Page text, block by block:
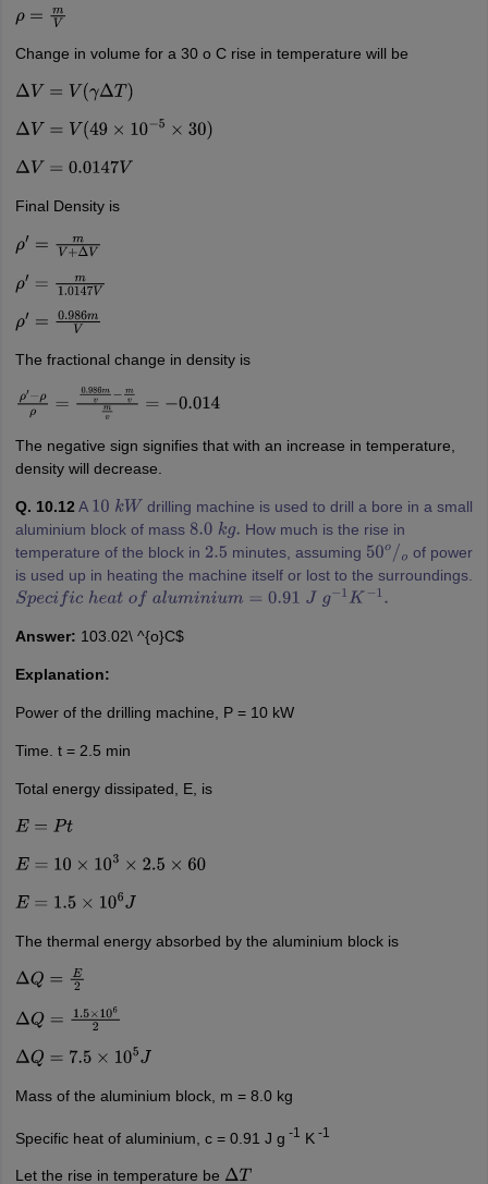
ρ=m V
Change in volume for a 30 o C rise in temperature will be
ΔV= V(γ ΔT)
ΔV= V(49×10− 5× 30)
ΔV= 0.0147V
Final Density is
ρ′= m V+ΔV
ρ′= m 1.0147V
ρ′= 0.986mV
The fractional change in density is
ρ′
The negative sign signifies that with an increase in temperature,
density will decrease.
Q. 10.12 A 10kW
drilling machine is used to drill a bore in a small
aluminium block of mass 8.0k g.
How much is the rise in
temperature of the block in 2.5 minutes, assuming 50o/o of power
is used up in heating the machine itself or lost to the surroundings.
Specifiche atofal umi nium=0.91Jg− 1K −1.
Answer: 103.02\ ^{o}C$
Explanation:
Power of the drilling machine, P = 10 kW
Time. t = 2.5 min
Total energy dissipated, E, is
E= Pt
E= 10 ×10 3× 2.5× 60
E= 1.5×10 6J
The thermal energy absorbed by the aluminium block is
ΔQ= E2
ΔQ= 1.5 ×1062
ΔQ= 7.5 ×10 5J
Mass of the aluminium block, m = 8.0 kg
Specific heat of aluminium, c = 0.91 J g -1 K-1
Let the rise in temperature be ΔT